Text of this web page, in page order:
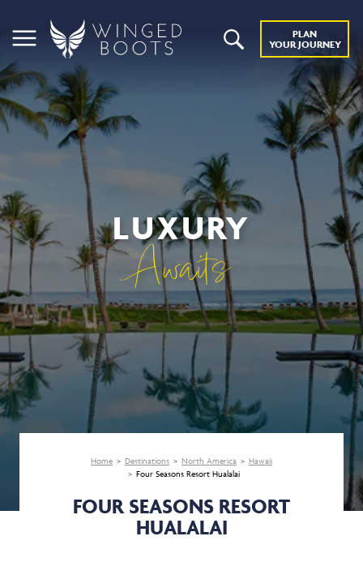
PLAN
YOUR JOURNEY
LUXURY
Awaits
Home Destinations North America
Hawaii
Four Seasons Resort Hualalai
FOUR SEASONS RESORT
HUALALAI